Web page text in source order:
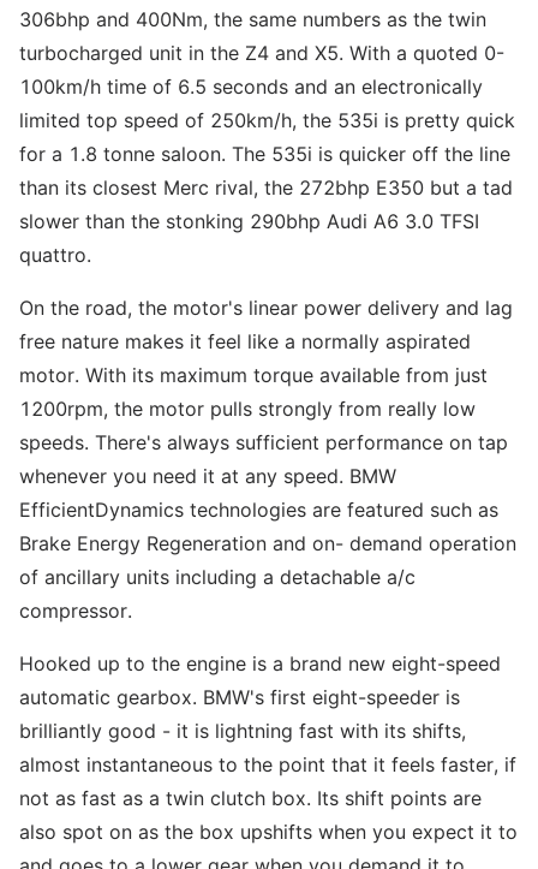
306bhp and 400Nm, the same numbers as the twin
turbocharged unit in the Z4 and X5. With a quoted 0-
100km/h time of 6.5 seconds and an electronically
limited top speed of 250km/h, the 535i is pretty quick
for a 1.8 tonne saloon. The 535i is quicker off the line
than its closest Merc rival, the 272bhp E350 but a tad
slower than the stonking 290bhp Audi A6 3.0 TFSI
quattro.
On the road, the motor's linear power delivery and lag
free nature makes it feel like a normally aspirated
motor. With its maximum torque available from just
1200rpm, the motor pulls strongly from really low
speeds. There's always sufficient performance on tap
whenever you need it at any speed. BMW
EfficientDynamics technologies are featured such as
Brake Energy Regeneration and on- demand operation
of ancillary units including a detachable a/c
compressor.
Hooked up to the engine is a brand new eight-speed
automatic gearbox. BMW's first eight-speeder is
brilliantly good - it is lightning fast with its shifts,
almost instantaneous to the point that it feels faster, if
not as fast as a twin clutch box. Its shift points are
also spot on as the box upshifts when you expect it to